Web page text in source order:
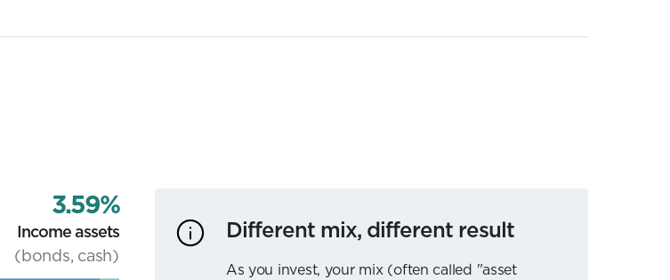
3.59%
Income assets
(bonds, cash)
Different mix, different result
As you invest, your mix (often called "asset